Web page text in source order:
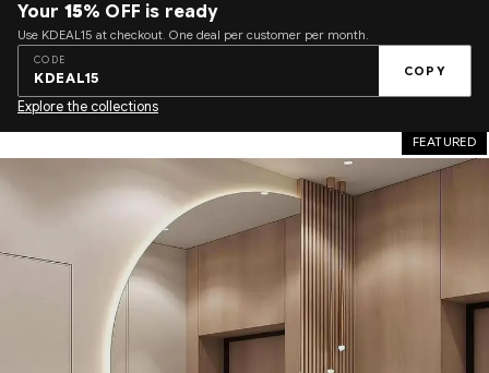
Your 15% OFF is ready
Use KDEAL15 at checkout. One deal per customer per month.
CODE
KDEAL15 COPY
Explore the collections
FEATURED